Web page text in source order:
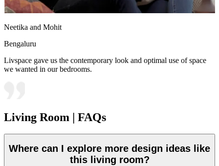
Neetika and Mohit
Bengaluru
Livspace gave us the contemporary look and optimal use of space
we wanted in our bedrooms.
Living Room | FAQs
Where can I explore more design ideas like
this living room?